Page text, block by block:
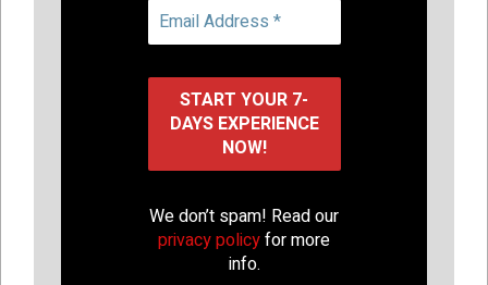
We don’t spam! Read our
privacy policyfor more
info.